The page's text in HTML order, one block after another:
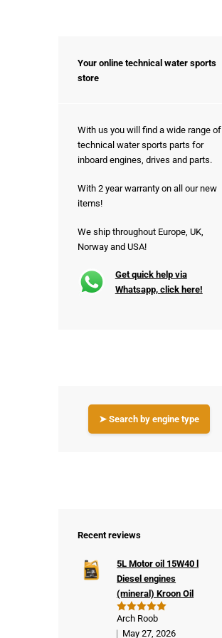
Your online technical water sports
store
With us you will find a wide range of
technical water sports parts for
inboard engines, drives and parts.
With 2 year warranty on all our new
items!
We ship throughout Europe, UK,
Norway and USA!
Get quick help via
Whatsapp, click here!
➤ Search by engine type
Recent reviews
Rated5
out of 5
5L Motor oil 15W40 l
Diesel engines
(mineral) Kroon Oil
Arch Roob
May 27, 2026